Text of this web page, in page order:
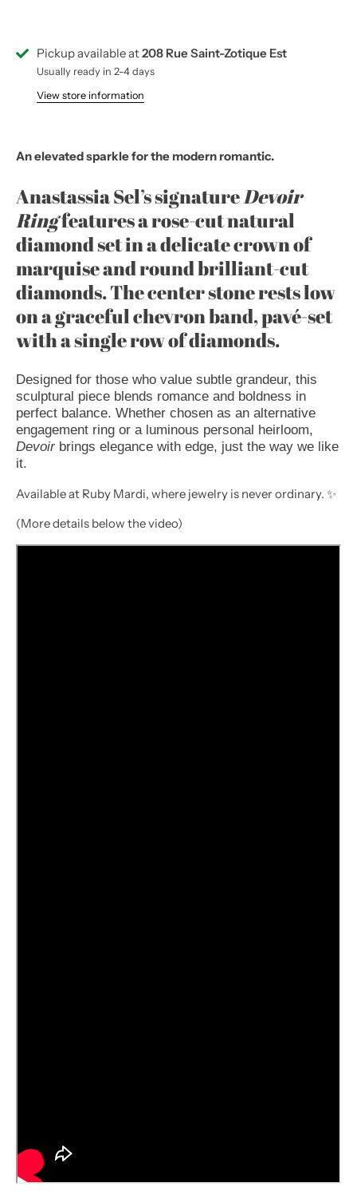
Pickup available at208 Rue Saint-Zotique Est
Usually ready in 2-4 days
View store information
An elevated sparkle for the modern romantic.
Anastassia Sel’s signatureDevoir
Ringfeatures a rose-cut natural
diamond set in a delicate crown of
marquise and round brilliant-cut
diamonds. The center stone rests low
on a graceful chevron band, pavé-set
with a single row of diamonds.
Designed for those who value subtle grandeur, this
sculptural piece blends romance and boldness in
perfect balance. Whether chosen as an alternative
engagement ring or a luminous personal heirloom,
Devoirbrings elegance with edge, just the way we like
it.
Available at Ruby Mardi, where jewelry is never ordinary. ✨
(More details below the video)